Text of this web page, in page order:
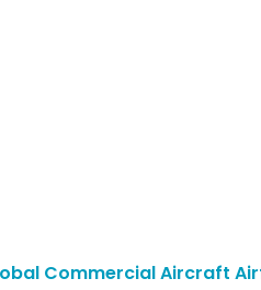
Commercial Aircraft